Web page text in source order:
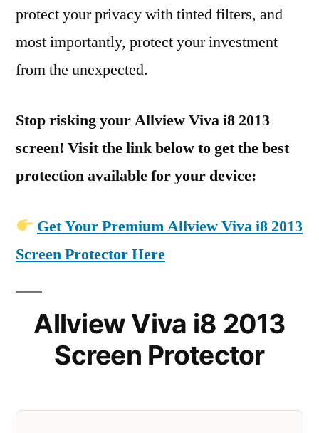
protect your privacy with tinted filters, and
most importantly, protect your investment
from the unexpected.
Stop risking your Allview Viva i8 2013
screen! Visit the link below to get the best
protection available for your device:
Get Your Premium Allview Viva i8 2013
Screen Protector Here
Allview Viva i8 2013
Screen Protector